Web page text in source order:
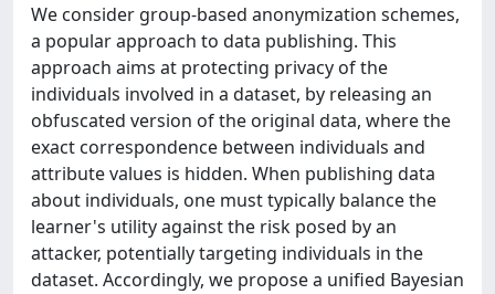
We consider group-based anonymization schemes,
a popular approach to data publishing. This
approach aims at protecting privacy of the
individuals involved in a dataset, by releasing an
obfuscated version of the original data, where the
exact correspondence between individuals and
attribute values is hidden. When publishing data
about individuals, one must typically balance the
learner's utility against the risk posed by an
attacker, potentially targeting individuals in the
dataset. Accordingly, we propose a unified Bayesian